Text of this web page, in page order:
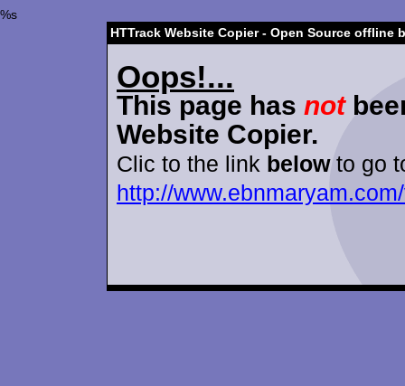
%s
HTTrack Website Copier - Open Source offline
Oops!...
This page has not
Website Copier.
Clic to the link belowto go
http://